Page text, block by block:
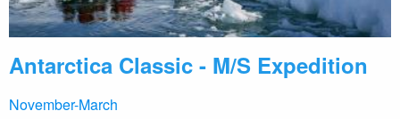
Antarctica Classic - M/S Expedition
November-March